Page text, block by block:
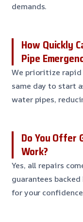
demands.
How Quickly
Pipe
We prioritize rapid
same day to start
water pipes,
Do You Offer
Work?
Yes, all repairs
guarantees
for your